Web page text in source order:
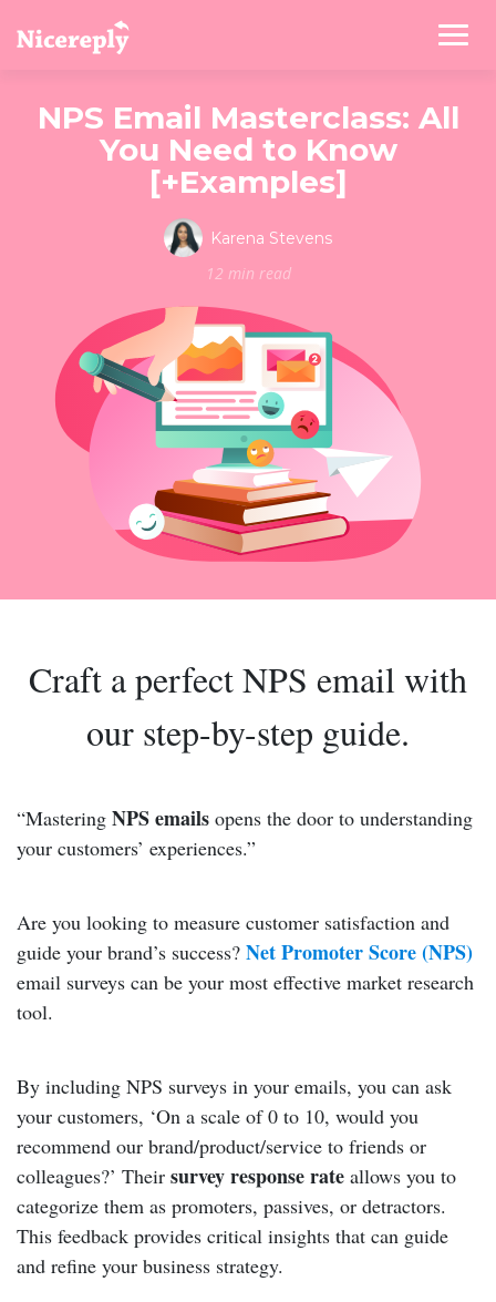
NPS Email Masterclass: All
You Need to Know
[+Examples]
Karena Stevens
12 min read
Craft a perfect NPS email with
our step-by-step guide.
“Mastering NPS emails opens the door to understanding
your customers’ experiences.”
Are you looking to measure customer satisfaction and
guide your brand’s success? Net Promoter Score (NPS)
email surveys can be your most effective market research
tool.
By including NPS surveys in your emails, you can ask
your customers, ‘On a scale of 0 to 10, would you
recommend our brand/product/service to friends or
colleagues?’ Their survey response rate allows you to
categorize them as promoters, passives, or detractors.
This feedback provides critical insights that can guide
and refine your business strategy.